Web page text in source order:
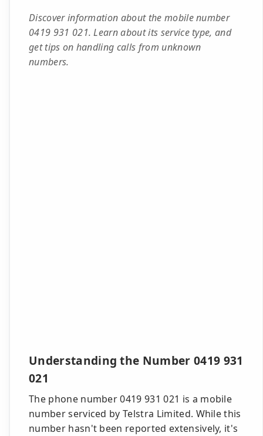
Discover information about the mobile number
0419 931 021. Learn about its service type, and
get tips on handling calls from unknown
numbers.
Understanding the Number 0419 931
021
The phone number 0419 931 021 is a mobile
number serviced by Telstra Limited. While this
number hasn't been reported extensively, it's